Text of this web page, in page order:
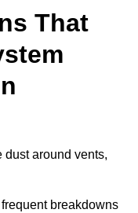
That
around vents,
breakdowns